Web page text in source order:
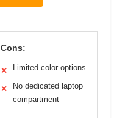
Cons:
✕ Limited color options
✕
No dedicated laptop
compartment